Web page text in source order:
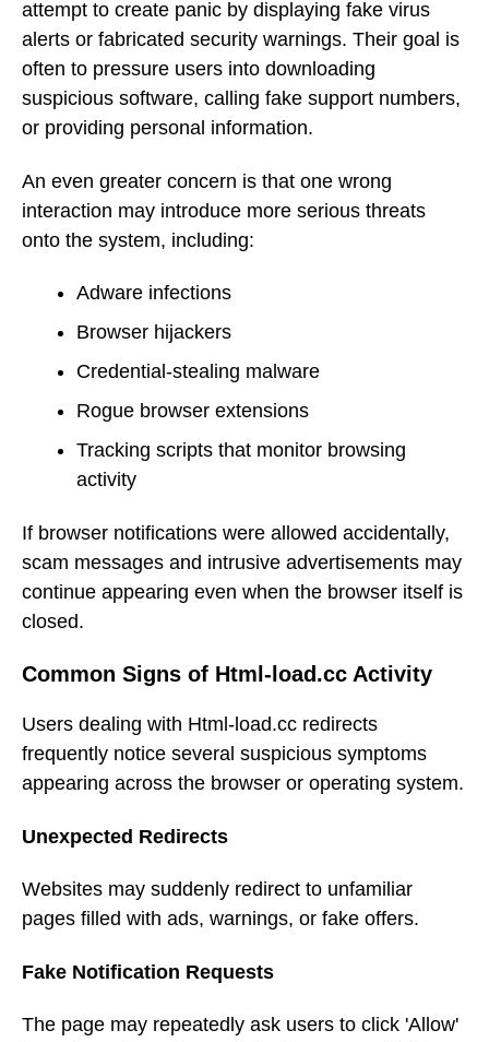
attempt to create panic by displaying fake virus
alerts or fabricated security warnings. Their goal is
often to pressure users into downloading
suspicious software, calling fake support numbers,
or providing personal information.
An even greater concern is that one wrong
interaction may introduce more serious threats
onto the system, including:
Adware infections
Browser hijackers
Credential-stealing malware
Rogue browser extensions
Tracking scripts that monitor browsing
activity
If browser notifications were allowed accidentally,
scam messages and intrusive advertisements may
continue appearing even when the browser itself is
closed.
Common Signs of Html-load.cc Activity
Users dealing with Html-load.cc redirects
frequently notice several suspicious symptoms
appearing across the browser or operating system.
Unexpected Redirects
Websites may suddenly redirect to unfamiliar
pages filled with ads, warnings, or fake offers.
Fake Notification Requests
The page may repeatedly ask users to click 'Allow'